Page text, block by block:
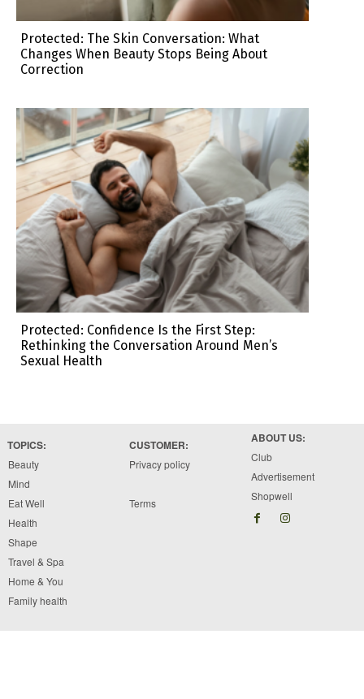
Protected: The Skin Conversation: What
Changes When Beauty Stops Being About
Correction
Protected: Confidence Is the First Step:
Rethinking the Conversation Around Men’s
Sexual Health
TOPICS:
Beauty
Mind
Eat Well
Health
Shape
Travel & Spa
Home & You
Family health
CUSTOMER:
Privacy policy
Terms
ABOUT US:
Club
Advertisement
Shopwell